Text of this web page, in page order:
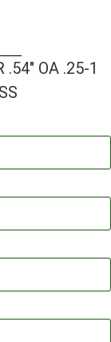
OA .25-1